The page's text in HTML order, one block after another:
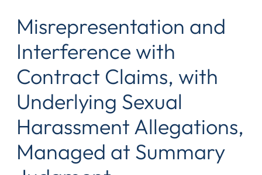
Misrepresentation and
Interference with
Contract Claims, with
Underlying Sexual
Harassment Allegations,
Managed at Summary